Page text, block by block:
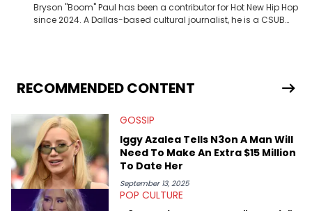
Bryson "Boom" Paul has been a contributor for Hot New Hip Hop
since 2024. A Dallas-based cultural journalist, he is a CSUB
RECOMMENDED CONTENT
GOSSIP
Iggy Azalea Tells N3on A Man Will
Need To Make An Extra $15 Million
To Date Her
September 13, 2025
POP CULTURE